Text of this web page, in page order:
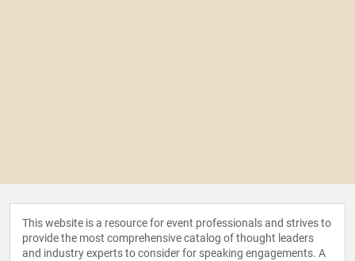
This website is a resource for event professionals and strives to
provide the most comprehensive catalog of thought leaders
and industry experts to consider for speaking engagements. A